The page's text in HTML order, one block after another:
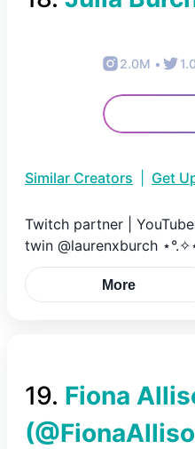
2.0M •
Similar Creators Get
Twitch partner |
twin @laurenxburch
More
19. Fiona
(@